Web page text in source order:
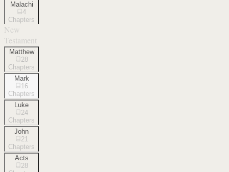
Malachi
4
Chapters
New
Testament
Matthew
28
Chapters
Mark
16
Chapters
Luke
24
Chapters
John
21
Chapters
Acts
28